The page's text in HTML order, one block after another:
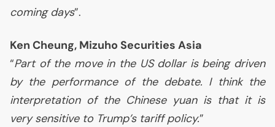
coming days”.
Ken Cheung, Mizuho Securities Asia
“Part of the move in the USdollar is being driven
by the performance of the debate. I think the
interpretation of the Chinese yuan is that it is
very sensitive to Trump’s tariff policy.”